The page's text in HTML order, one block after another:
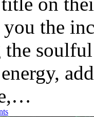
the
the